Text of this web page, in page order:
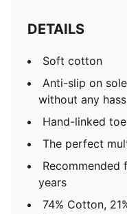
DETAILS
Soft cotton
Anti-slip on
without any
Hand-linked
The perfect
years
74% Cotton,